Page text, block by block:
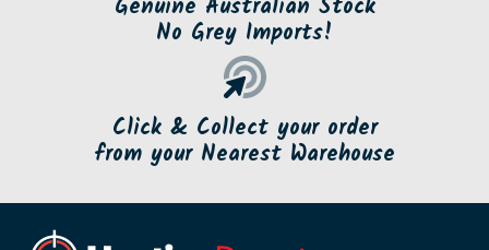
Genuine Australian Stock
No Grey Imports!
Click & Collect your order
from your Nearest Warehouse